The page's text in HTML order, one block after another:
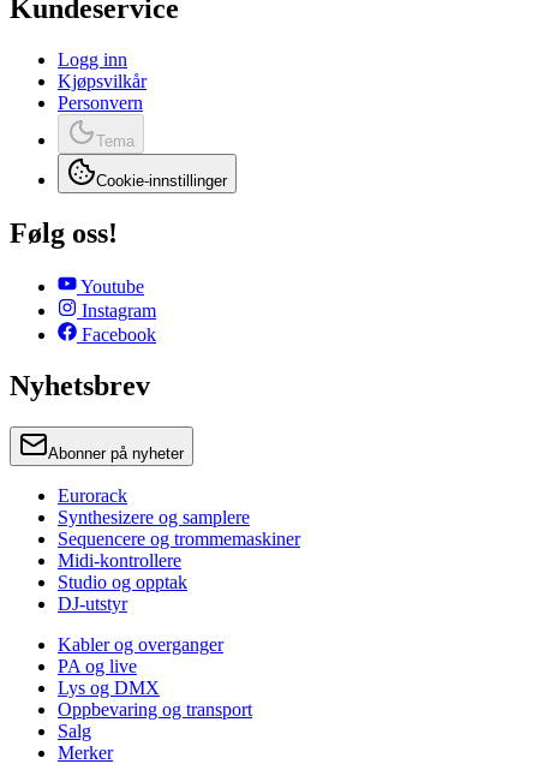
Kundeservice
Logg inn
Kjøpsvilkår
Personvern
Tema
Cookie-innstillinger
Følg oss!
Youtube
Instagram
Facebook
Nyhetsbrev
Abonner på nyheter
Eurorack
Synthesizere og samplere
Sequencere og trommemaskiner
Midi-kontrollere
Studio og opptak
DJ-utstyr
Kabler og overganger
PA og live
Lys og DMX
Oppbevaring og transport
Salg
Merker